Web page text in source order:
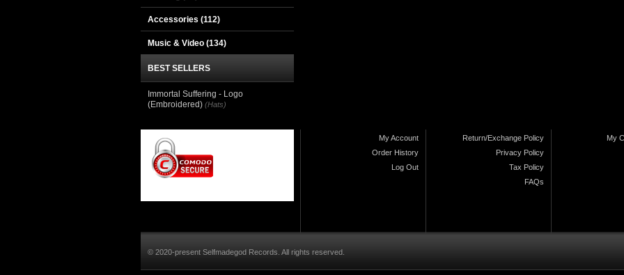
Accessories (112)
Music & Video (134)
BEST SELLERS
Immortal Suffering - Logo
(Embroidered) (Hats)
My Account
Order History
Log Out
Return/Exchange Policy
Privacy Policy
Tax Policy
FAQs
My
© 2020-present Selfmadegod Records. All rights reserved.